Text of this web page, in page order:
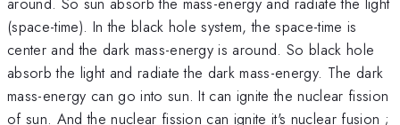
(space-time). In the black hole system, the space-time is
center and the dark mass-energy is around. So black hole
absorb the light and radiate the dark mass-energy. The dark
mass-energy can go into sun. It can ignite the nuclear fission
of sun. And the nuclear fission can ignite it's nuclear fusion ;